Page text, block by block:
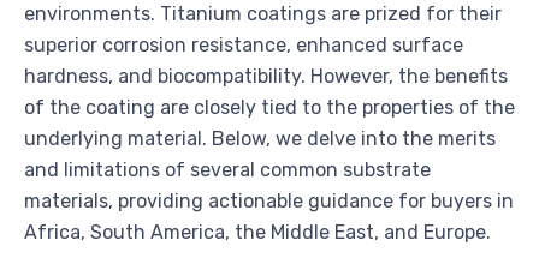
environments. Titanium coatings are prized for their
superior corrosion resistance, enhanced surface
hardness, and biocompatibility. However, the benefits
of the coating are closely tied to the properties of the
underlying material. Below, we delve into the merits
and limitations of several common substrate
materials, providing actionable guidance for buyers in
Africa, South America, the Middle East, and Europe.